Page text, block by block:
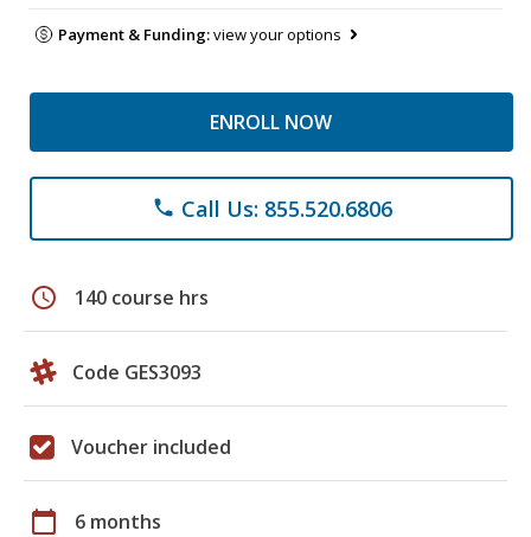
Payment & Funding:view your options
ENROLL NOW
phone Call Us: 855.520.6806
schedule 140 course hrs
Code GES3093
Voucher included
calendar_today 6 months